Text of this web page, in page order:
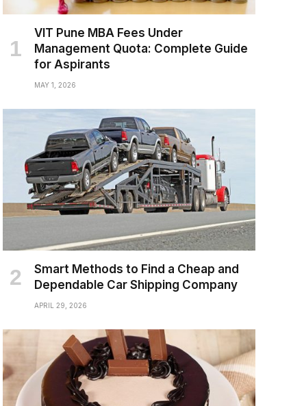
VIT Pune MBA Fees Under
Management Quota: Complete Guide
for Aspirants
MAY 1, 2026
Smart Methods to Find a Cheap and
Dependable Car Shipping Company
APRIL 29, 2026